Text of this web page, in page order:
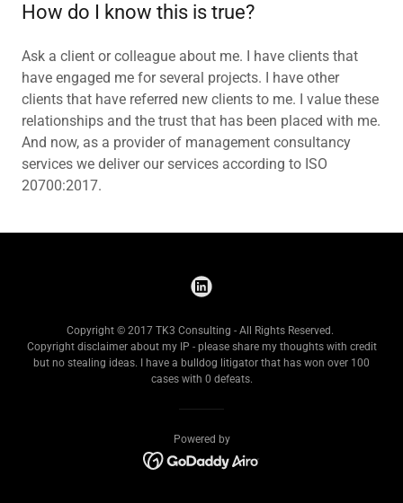
How do I know this is true?
Ask a client or colleague about me. I have clients that
have engaged me for several projects. I have other
clients that have referred new clients to me. I value these
relationships and the trust that has been placed with me.
And now, as a provider of management consultancy
services we deliver our services according to ISO
20700:2017.
Copyright © 2017 TK3 Consulting - All Rights Reserved.
Copyright disclaimer about my IP - please share my thoughts with credit
but no stealing ideas. I have a bulldog litigator that has won over 100
cases with 0 defeats.
Powered by